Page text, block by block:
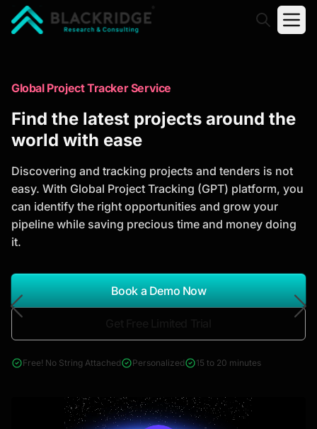
Trusted Market Research Reports
to Identify Growth Opportunities
analysis, industry trends, and investment
opportunities to support strategic planning and
business growth.
*Report Name
Search Reports
& Construction
Global Project Tracker Service
Find the latest projects around the
world with ease
Discovering and tracking projects and tenders is not
easy. With Global Project Tracking (GPT) platform, you
can identify the right opportunities and grow your
pipeline while saving precious time and money doing
it.
Book a Demo Now
Free! No String Attached Personalized 15 to 20 minutes